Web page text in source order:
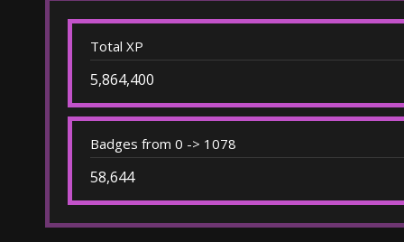
Total XP
5,864,400
Badges from 0 -> 1078
58,644